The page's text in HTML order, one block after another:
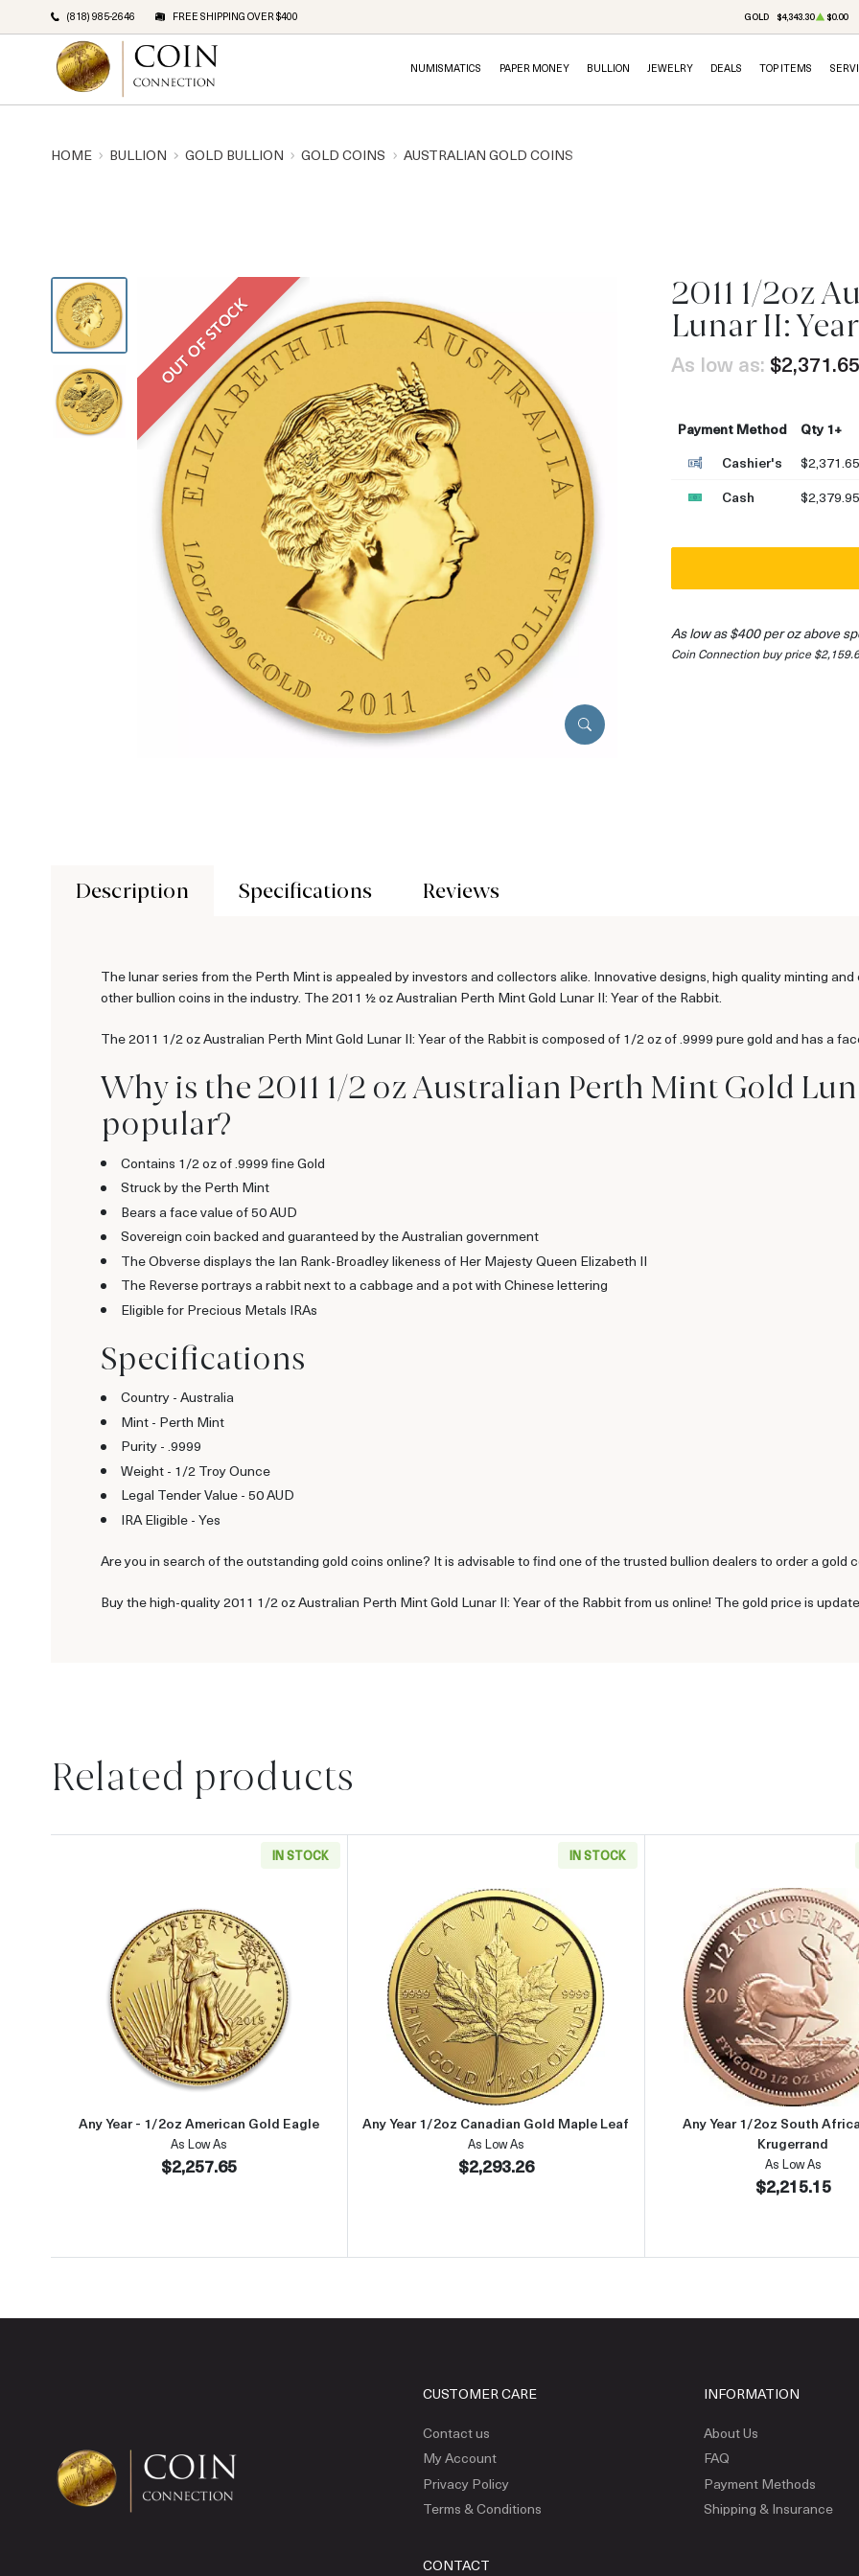
(818) 985-2646 FREE SHIPPING OVER $400 GOLD $4,343.30 $0.00
NUMISMATICS PAPER MONEY BULLION JEWELRY DEALS TOP ITEMS
HOME BULLION GOLD BULLION GOLD COINS AUSTRALIAN GOLD COINS
OUT OF STOCK OUT OF STOCK
2011 1/2oz
Lunar II:
As low as: $2,371.65
Payment Method
Qty 1+
Cashier's
$2,371.65
Cash
$2,379.95
As low as $400 per oz above
Coin Connection buy price
Description Specifications Reviews
The lunar series from the Perth Mint is appealed by investors and collectors alike. Innovative designs, high quality minting
other bullion coins in the industry. The 2011 ½ oz Australian Perth Mint Gold Lunar II: Year of the Rabbit.
The 2011 1/2 oz Australian Perth Mint Gold Lunar II: Year of the Rabbit is composed of 1/2 oz of .9999 pure gold and has a
Why is the 2011 1/2 oz Australian Perth Mint Gold
popular?
Contains 1/2 oz of .9999 fine Gold
Struck by the Perth Mint
Bears a face value of 50 AUD
Sovereign coin backed and guaranteed by the Australian government
The Obverse displays the Ian Rank-Broadley likeness of Her Majesty Queen Elizabeth II
The Reverse portrays a rabbit next to a cabbage and a pot with Chinese lettering
Eligible for Precious Metals IRAs
Specifications
Country - Australia
Mint - Perth Mint
Purity - .9999
Weight - 1/2 Troy Ounce
Legal Tender Value - 50 AUD
IRA Eligible - Yes
Are you in search of the outstanding gold coins online? It is advisable to find one of the trusted bullion dealers to order a gold
Buy the high-quality 2011 1/2 oz Australian Perth Mint Gold Lunar II: Year of the Rabbit from us online! The gold price is
Related products
IN STOCK
Read more aboutAny Year - 1/2oz American Gold Eagle
Any Year - 1/2oz American Gold Eagle
As Low As
$2,257.65
IN STOCK
Read more aboutAny Year 1/2oz Canadian Gold Maple Leaf
Any Year 1/2oz Canadian Gold Maple Leaf
As Low As
$2,293.26
Read
Any Year 1/2oz South
Krugerrand
As Low As
$2,215.15
CUSTOMER CARE
Contact us
My Account
Privacy Policy
Terms & Conditions
INFORMATION
About Us
FAQ
Payment Methods
Shipping & Insurance
CONTACT